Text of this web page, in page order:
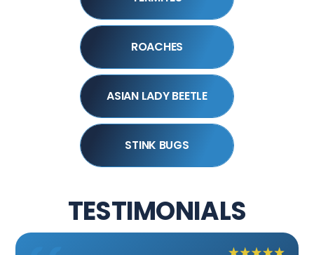
ROACHES
ASIAN LADY BEETLE
STINK BUGS
TESTIMONIALS